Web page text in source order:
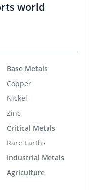
world
Base Metals
Copper
Nickel
Zinc
Critical Metals
Rare Earths
Industrial Metals
Agriculture